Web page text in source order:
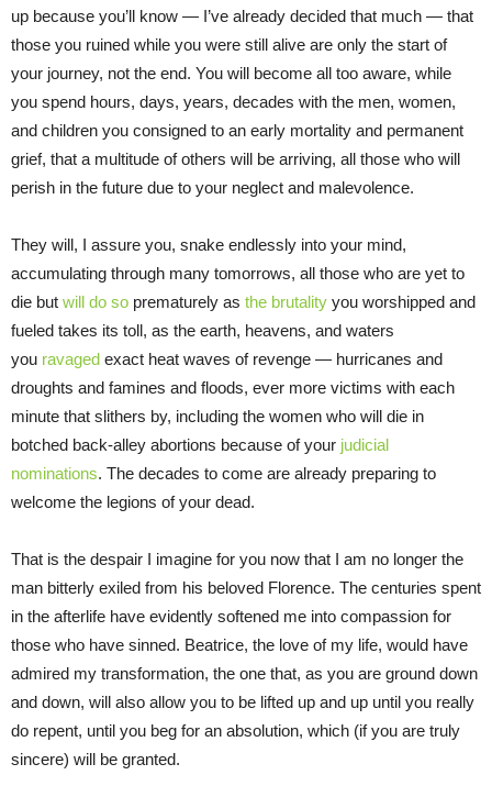
up because you’ll know — I’ve already decided that much — that
those you ruined while you were still alive are only the start of
your journey, not the end. You will become all too aware, while
you spend hours, days, years, decades with the men, women,
and children you consigned to an early mortality and permanent
grief, that a multitude of others will be arriving, all those who will
perish in the future due to your neglect and malevolence.
They will, I assure you, snake endlessly into your mind,
accumulating through many tomorrows, all those who are yet to
die but will do so prematurely as the brutality you worshipped and
fueled takes its toll, as the earth, heavens, and waters
you ravaged exact heat waves of revenge — hurricanes and
droughts and famines and floods, ever more victims with each
minute that slithers by, including the women who will die in
botched back-alley abortions because of your judicial
nominations. The decades to come are already preparing to
welcome the legions of your dead.
That is the despair I imagine for you now that I am no longer the
man bitterly exiled from his beloved Florence. The centuries spent
in the afterlife have evidently softened me into compassion for
those who have sinned. Beatrice, the love of my life, would have
admired my transformation, the one that, as you are ground down
and down, will also allow you to be lifted up and up until you really
do repent, until you beg for an absolution, which (if you are truly
sincere) will be granted.